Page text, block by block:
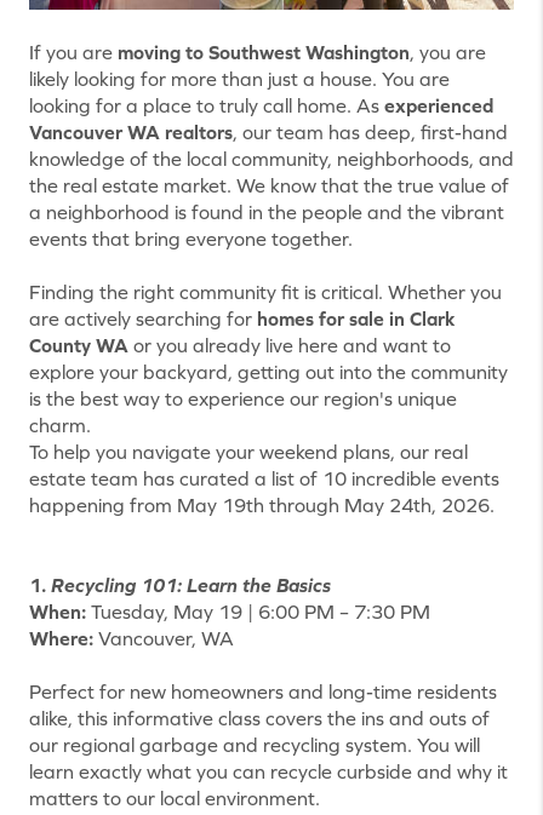
If you are moving to Southwest Washington, you are
likely looking for more than just a house. You are
looking for a place to truly call home. As experienced
Vancouver WA realtors, our team has deep, first-hand
knowledge of the local community, neighborhoods, and
the real estate market. We know that the true value of
a neighborhood is found in the people and the vibrant
events that bring everyone together.
Finding the right community fit is critical. Whether you
are actively searching for homes for sale in Clark
County WA or you already live here and want to
explore your backyard, getting out into the community
is the best way to experience our region's unique
charm.
To help you navigate your weekend plans, our real
estate team has curated a list of 10 incredible events
happening from May 19th through May 24th, 2026.
1. Recycling 101: Learn the Basics
When: Tuesday, May 19 | 6:00 PM – 7:30 PM
Where: Vancouver, WA
Perfect for new homeowners and long-time residents
alike, this informative class covers the ins and outs of
our regional garbage and recycling system. You will
learn exactly what you can recycle curbside and why it
matters to our local environment.